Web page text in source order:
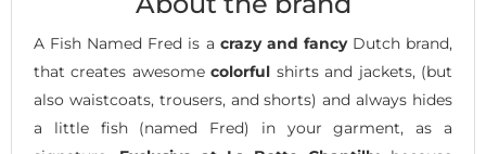
A Fish Named Fred is a crazy and fancyDutch brand,
that creates awesomecolorful shirts and jackets, (but
also waistcoats, trousers, and shorts) and always hides
a little fish (named Fred) in your garment, as a